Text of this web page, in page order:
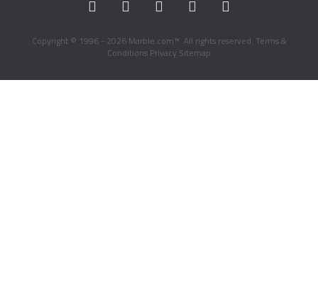
Copyright © 1996 - 2026 Marble.com™. All rights reserved. Terms &
Conditions Privacy Sitemap